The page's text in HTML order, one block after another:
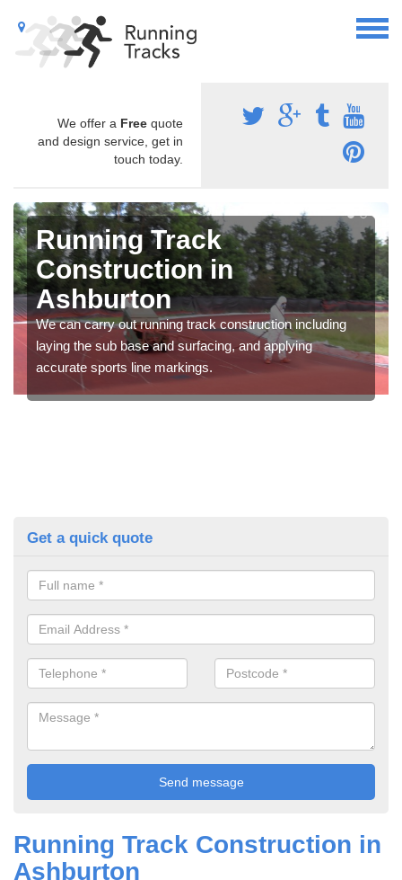
We offer a Free quote
and design service, get in
touch today.
Running Track
Construction in
Ashburton
We can carry out running track construction including
laying the sub base and surfacing, and applying
accurate sports line markings.
Get a quick quote
Running Track Construction in
Ashburton